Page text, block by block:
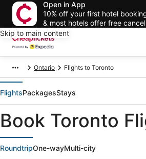
Open in App
10% off your first hotel
& most hotels offer free
Skip to main content
Ontario Flights to Toronto
FlightsPackagesStays
Book Toronto
RoundtripOne-wayMulti-city